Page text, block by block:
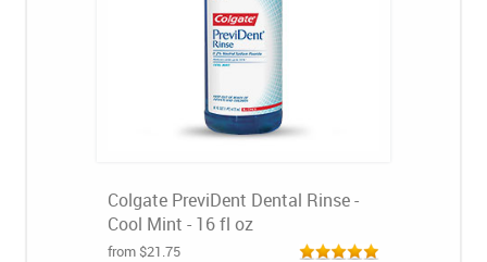
Colgate PreviDent Dental Rinse -
Cool Mint - 16 fl oz
from $21.75